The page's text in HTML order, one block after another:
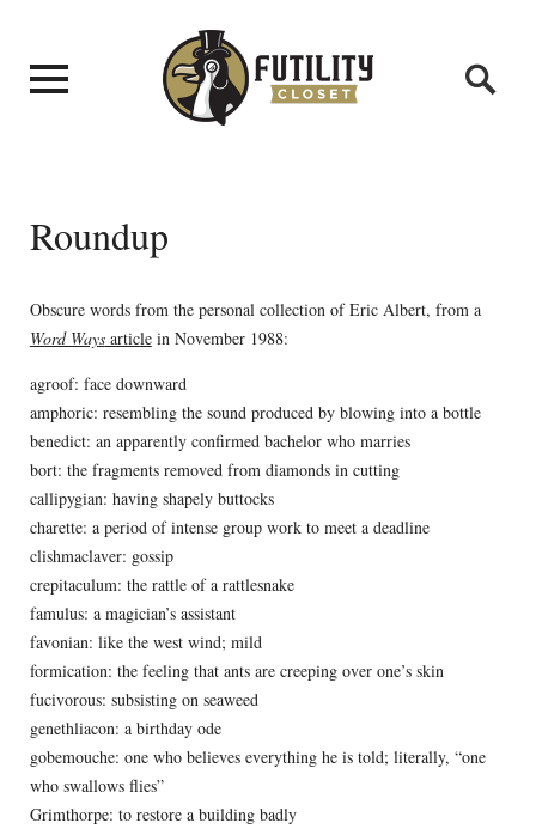
Roundup
Obscure words from the personal collection of Eric Albert, from a
Word Waysarticlein November 1988:
agroof: face downward
amphoric: resembling the sound produced by blowing into a bottle
benedict: an apparently confirmed bachelor who marries
bort: the fragments removed from diamonds in cutting
callipygian: having shapely buttocks
charette: a period of intense group work to meet a deadline
clishmaclaver: gossip
crepitaculum: the rattle of a rattlesnake
famulus: a magician’s assistant
favonian: like the west wind; mild
formication: the feeling that ants are creeping over one’s skin
fucivorous: subsisting on seaweed
genethliacon: a birthday ode
gobemouche: one who believes everything he is told; literally, “one
who swallows flies”
Grimthorpe: to restore a building badly